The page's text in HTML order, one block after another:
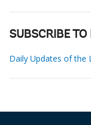
SUBSCRIBE
Daily Updates of the